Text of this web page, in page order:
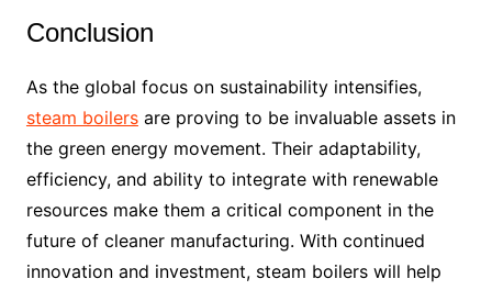
Conclusion
As the global focus on sustainability intensifies,
steam boilersare proving to be invaluable assets in
the green energy movement. Their adaptability,
efficiency, and ability to integrate with renewable
resources make them a critical component in the
future of cleaner manufacturing. With continued
innovation and investment, steam boilers will help